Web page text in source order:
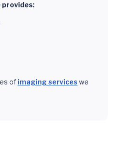
provides:
of imaging services we